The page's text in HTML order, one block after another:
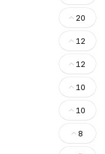
20
12
12
10
10
8